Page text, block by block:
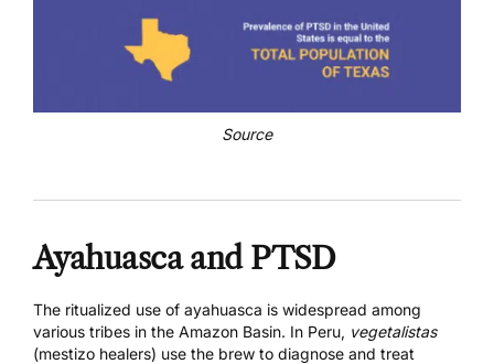
Source
Ayahuasca and PTSD
The ritualized use of ayahuasca is widespread among
various tribes in the Amazon Basin. In Peru, vegetalistas
(mestizo healers) use the brew to diagnose and treat